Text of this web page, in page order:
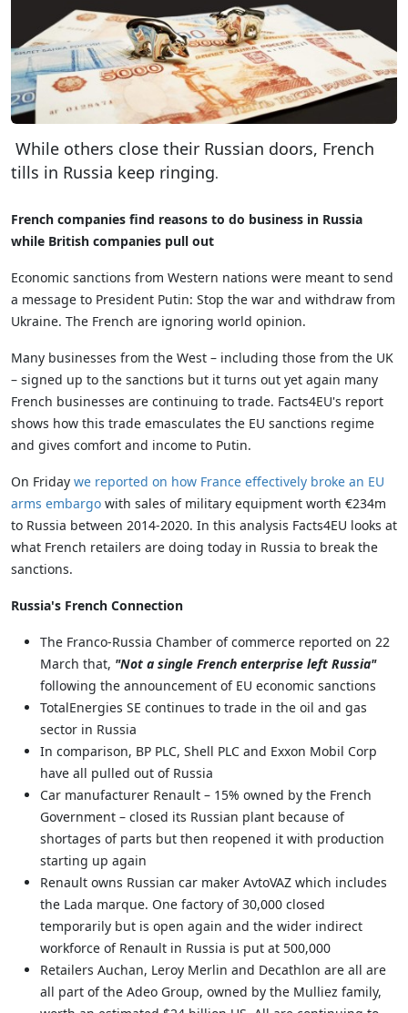
While others close their Russian doors, French
tills in Russia keep ringing.
French companies find reasons to do business in Russia
while British companies pull out
Economic sanctions from Western nations were meant to send
a message to President Putin: Stop the war and withdraw from
Ukraine. The French are ignoring world opinion.
Many businesses from the West – including those from the UK
– signed up to the sanctions but it turns out yet again many
French businesses are continuing to trade. Facts4EU's report
shows how this trade emasculates the EU sanctions regime
and gives comfort and income to Putin.
On Friday we reported on how France effectively broke an EU
arms embargo with sales of military equipment worth €234m
to Russia between 2014-2020. In this analysis Facts4EU looks at
what French retailers are doing today in Russia to break the
sanctions.
Russia's French Connection
The Franco-Russia Chamber of commerce reported on 22
March that, "Not a single French enterprise left Russia"
following the announcement of EU economic sanctions
TotalEnergies SE continues to trade in the oil and gas
sector in Russia
In comparison, BP PLC, Shell PLC and Exxon Mobil Corp
have all pulled out of Russia
Car manufacturer Renault – 15% owned by the French
Government – closed its Russian plant because of
shortages of parts but then reopened it with production
starting up again
Renault owns Russian car maker AvtoVAZ which includes
the Lada marque. One factory of 30,000 closed
temporarily but is open again and the wider indirect
workforce of Renault in Russia is put at 500,000
Retailers Auchan, Leroy Merlin and Decathlon are all are
all part of the Adeo Group, owned by the Mulliez family,